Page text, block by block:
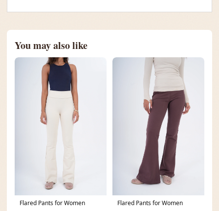
You may also like
Flared Pants for Women Flared Pants for Women